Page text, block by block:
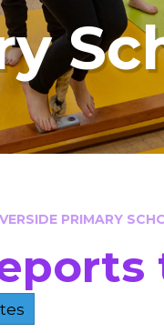
PRIMARY